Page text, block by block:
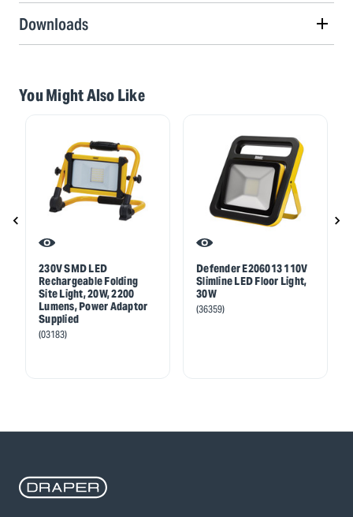
Downloads
You Might Also Like
230V SMD LED
Rechargeable Folding
Site Light, 20W, 2200
Lumens, Power Adaptor
Supplied
(03183)
Defender E206013 110V
Slimline LED Floor Light,
30W
(36359)